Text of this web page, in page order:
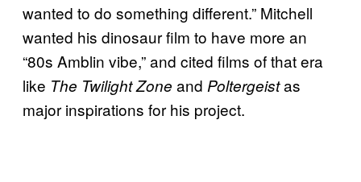
wanted to do something different.” Mitchell
wanted his dinosaur film to have more an
“80s Amblin vibe,” and cited films of that era
like The Twilight Zone and Poltergeistas
major inspirations for his project.